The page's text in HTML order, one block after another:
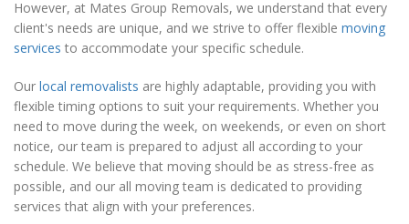
However, at Mates Group Removals, we understand that every
client's needs are unique, and we strive to offer flexible moving
services to accommodate your specific schedule.
Our local removalists are highly adaptable, providing you with
flexible timing options to suit your requirements. Whether you
need to move during the week, on weekends, or even on short
notice, our team is prepared to adjust all according to your
schedule. We believe that moving should be as stress-free as
possible, and our all moving team is dedicated to providing
services that align with your preferences.